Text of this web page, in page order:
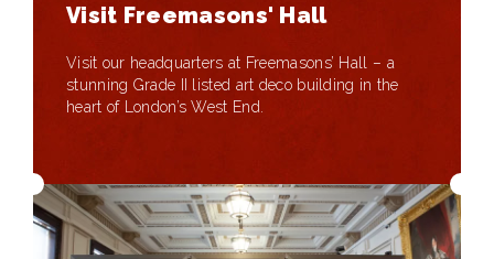
Visit Freemasons' Hall
Visit our headquarters at Freemasons’ Hall – a
stunning Grade II listed art deco building in the
heart of London’s West End.